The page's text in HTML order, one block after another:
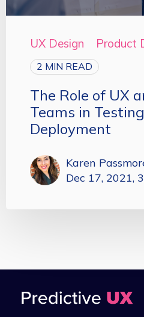
UX Design Product
2 MIN READ
The Role of UX
Teams in
Deployment
Karen
Dec 17, 2021,